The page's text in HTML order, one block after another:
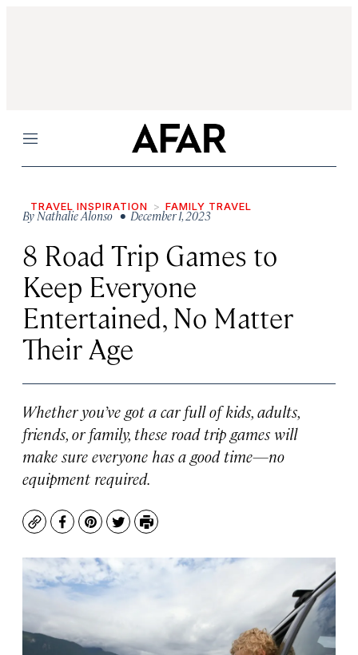
Menu
TRAVEL INSPIRATION FAMILY TRAVEL
ByNathalie Alonso • December 1, 2023
8 Road Trip Games to
Keep Everyone
Entertained, No Matter
Their Age
Whether you’ve got a car full of kids, adults,
friends, or family, these road trip games will
make sure everyone has a good time—no
equipment required.
CopyFacebook
Pinterest
TwitterPrint